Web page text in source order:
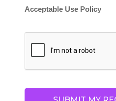
Acceptable Use Policy